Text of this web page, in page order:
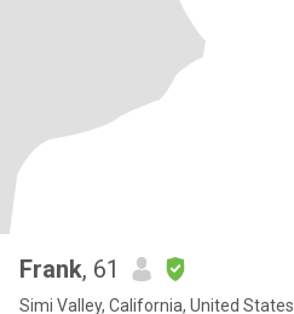
Frank, 61
Simi Valley, California, United States